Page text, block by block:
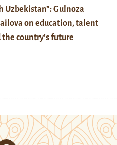
Uzbekistan”: Gulnoza
on education, talent
the country’s future